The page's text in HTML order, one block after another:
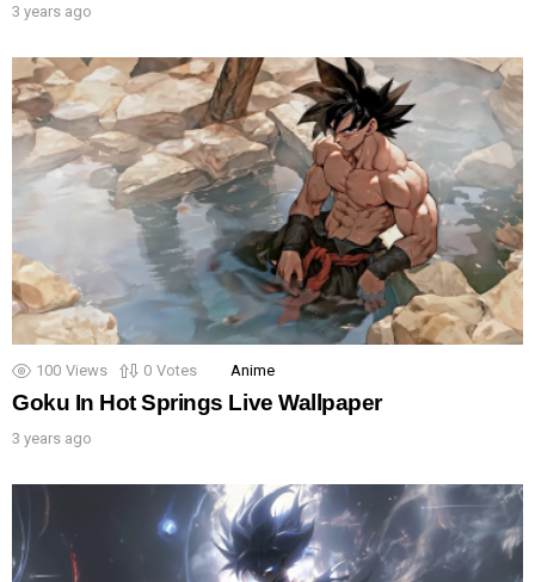
3 years ago
100 Views 0 Votes Anime
Goku In Hot Springs Live Wallpaper
3 years ago